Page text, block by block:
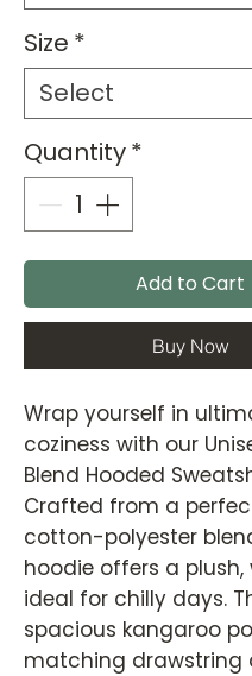
Size *
Quantity*
Add to Cart
Buy Now
Wrap yourself in
coziness with our
Blend Hooded
Crafted from a
cotton-polyester
hoodie offers a plush,
ideal for chilly days.
spacious kangaroo
matching drawstring